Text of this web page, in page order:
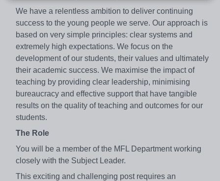
We have a relentless ambition to deliver continuing
success to the young people we serve. Our approach is
based on very simple principles: clear systems and
extremely high expectations. We focus on the
development of our students, their values and ultimately
their academic success. We maximise the impact of
teaching by providing clear leadership, minimising
bureaucracy and effective support that have tangible
results on the quality of teaching and outcomes for our
students.
The Role
You will be a member of the MFL Department working
closely with the Subject Leader.
This exciting and challenging post requires an